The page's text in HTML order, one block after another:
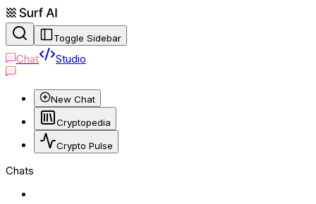
Toggle Sidebar
Chat Studio
New Chat
Cryptopedia
Crypto Pulse
Chats